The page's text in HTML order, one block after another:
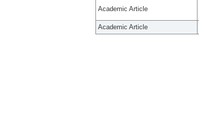
Academic Article
Academic Article